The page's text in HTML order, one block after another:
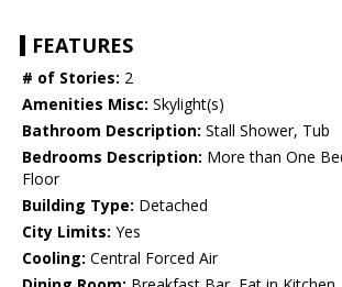
FEATURES
# of Stories: 2
Amenities Misc: Skylight(s)
Bathroom Description: Stall Shower, Tub
Bedrooms Description: More than One
Floor
Building Type: Detached
City Limits: Yes
Cooling: Central Forced Air